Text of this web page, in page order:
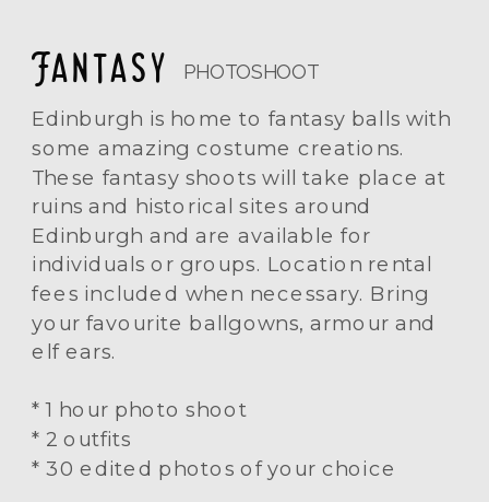
Edinburgh is home to fantasy balls with
some amazing costume creations.
These fantasy shoots will take place at
ruins and historical sites around
Edinburgh and are available for
individuals or groups. Location rental
fees included when necessary. Bring
your favourite ballgowns, armour and
elf ears.
* 1 hour photo shoot
* 2 outfits
* 30 edited photos of your choice
Fantasy PHOTOSHOOT